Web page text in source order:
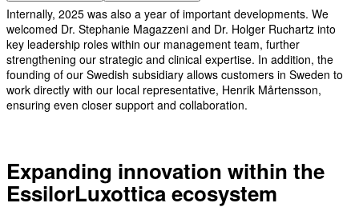
Internally, 2025 was also a year of important developments. We
welcomed Dr. Stephanie Magazzeni and Dr. Holger Ruchartz into
key leadership roles within our management team, further
strengthening our strategic and clinical expertise. In addition, the
founding of our Swedish subsidiary allows customers in Sweden to
work directly with our local representative, Henrik Mårtensson,
ensuring even closer support and collaboration.
Expanding innovation within the
EssilorLuxottica ecosystem